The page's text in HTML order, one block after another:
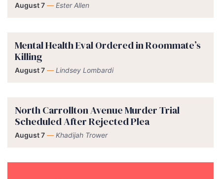
August 7 — Ester Allen
Mental Health Eval Ordered in Roommate’s
Killing
August 7 — Lindsey Lombardi
North Carrollton Avenue Murder Trial
Scheduled After Rejected Plea
August 7 — Khadijah Trower